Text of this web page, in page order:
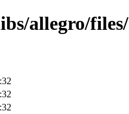
allegro/files/